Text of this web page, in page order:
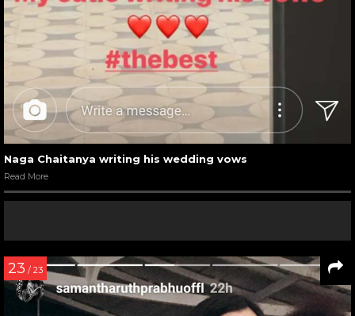
Naga Chaitanya writing his wedding vows
Read More
23 / 23